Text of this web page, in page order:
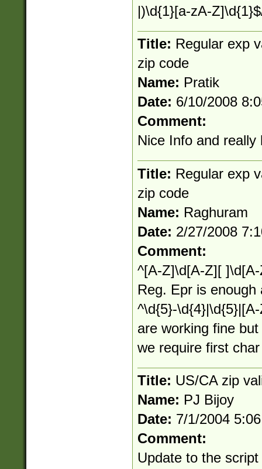
|)\d{1}[a-zA-
Title: Regular exp
zip code
Name: Pratik
Date: 6/10/2008
Comment:
Nice Info and really
Title: Regular exp
zip code
Name: Raghuram
Date: 2/27/2008
Comment:
^[A-Z]\d[A-Z][
Reg. Epr is
^\d{5}-
are working fine
we require first
Title: US/CA zip
Name: PJ Bijoy
Date: 7/1/2004
Comment:
Update to the